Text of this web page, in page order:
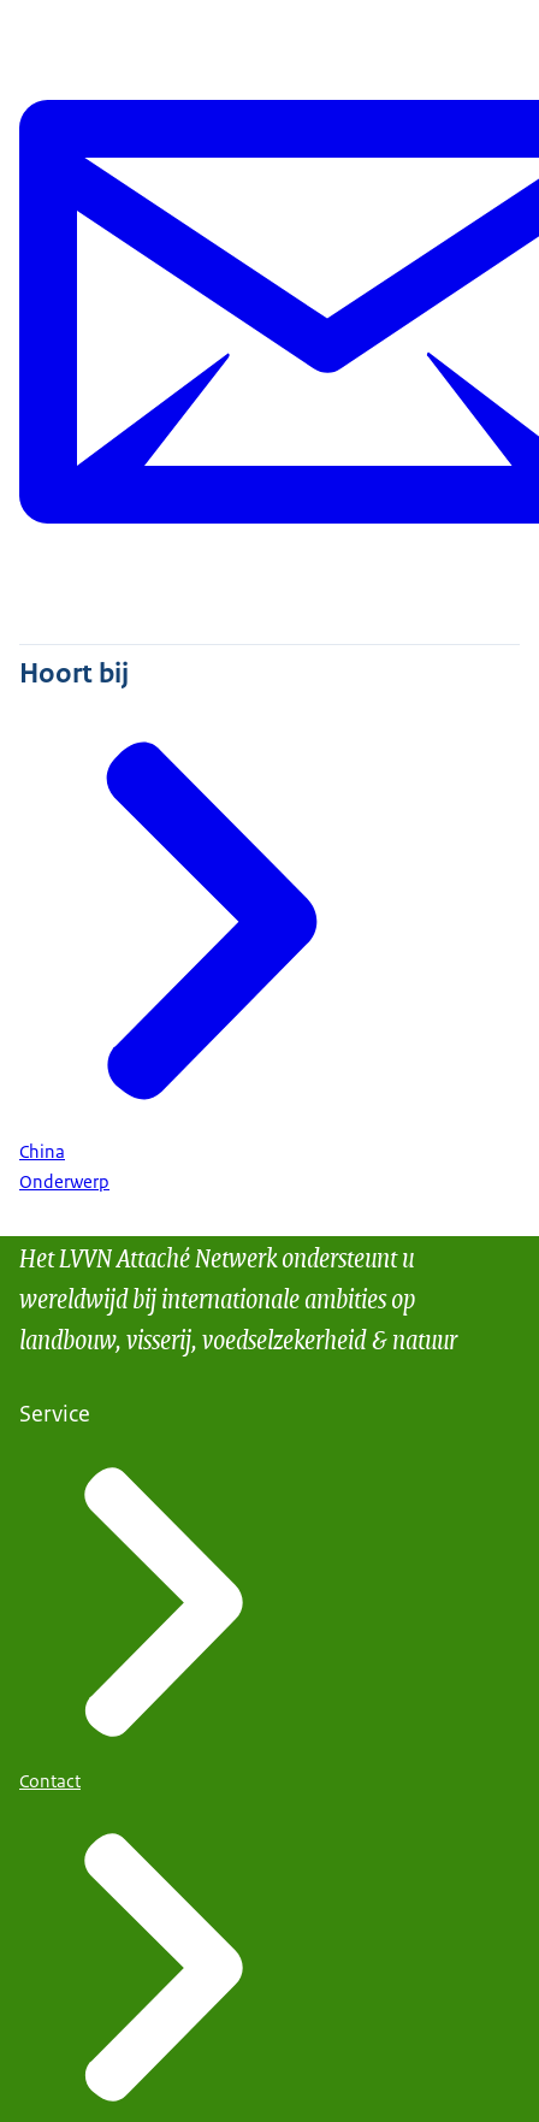
Hoort bij
China
Onderwerp
Het LVVN Attaché Netwerk ondersteunt u
wereldwijd bij internationale ambities op
landbouw, visserij, voedselzekerheid & natuur
Service
Contact